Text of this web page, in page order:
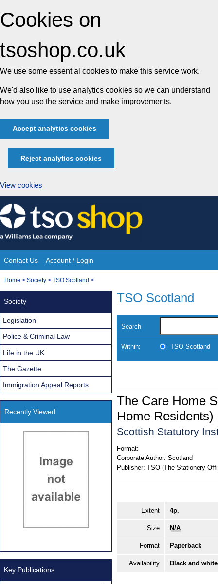
Cookies on
tsoshop.co.uk
We use some essential cookies to make this service work.
We'd also like to use analytics cookies so we can understand
how you use the service and make improvements.
Accept analytics cookies
Reject analytics cookies
View cookies
Skip
to
content
Site
Navigation
Contact Us Account / Login
You
Home > Society > TSO Scotland >
TSO Scotland
Search
Within: TSO Scotland
The Care Home
Home
Scottish Statutory
Format:
Corporate Author: Scotland
Publisher: TSO (The Stationery
Extent 4p.
Size N/A
Format Paperback
Availability Black and
Society
Legislation
Police & Criminal Law
Life in the UK
The Gazette
Immigration Appeal Reports
Recently Viewed
Key Publications